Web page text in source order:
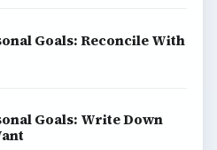
Goals: Reconcile With
Goals: Write Down